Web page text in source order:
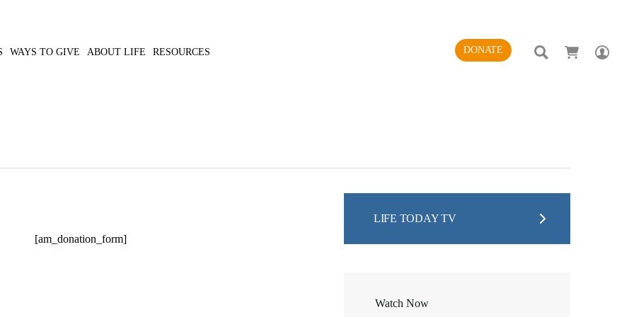
WAYS TO GIVE ABOUT LIFE RESOURCES DONATE SEARCH
[am_donation_form]
LIFE TODAY TV
Watch Now